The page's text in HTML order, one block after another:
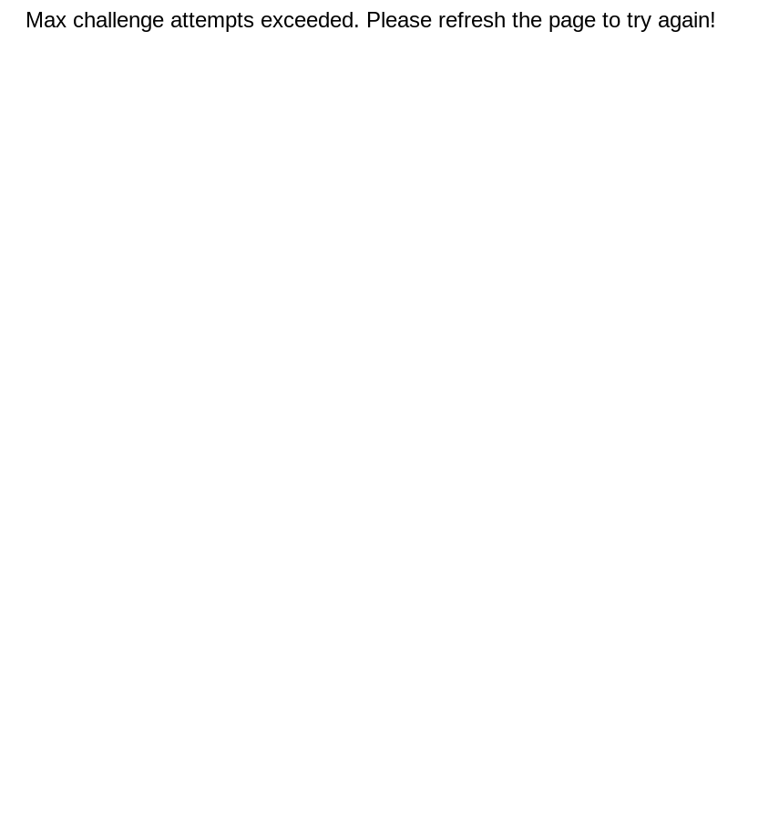
Max challenge attempts exceeded. Please refresh the page to try again!